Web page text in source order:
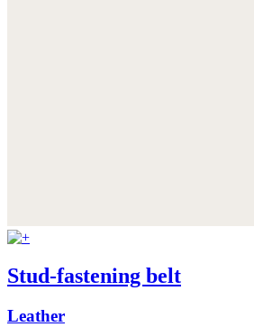
Stud-fastening belt
Leather